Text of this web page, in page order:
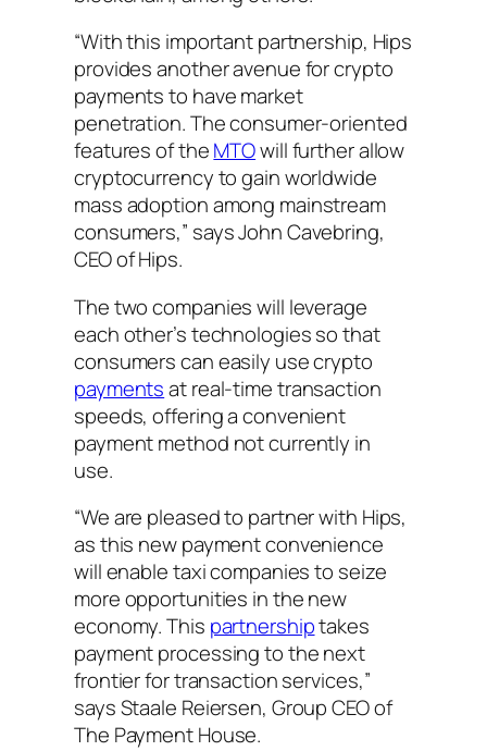
“With this important partnership, Hips
provides another avenue for crypto
payments to have market
penetration. The consumer-oriented
features of theMTOwill further allow
cryptocurrency to gain worldwide
mass adoption among mainstream
consumers,” says John Cavebring,
CEO of Hips.
The two companies will leverage
each other’s technologies so that
consumers can easily use crypto
paymentsat real-time transaction
speeds, offering a convenient
payment method not currently in
use.
“We are pleased to partner with Hips,
as this new payment convenience
will enable taxi companies to seize
more opportunities in the new
economy. This partnershiptakes
payment processing to the next
frontier for transaction services,”
says Staale Reiersen, Group CEO of
The Payment House.